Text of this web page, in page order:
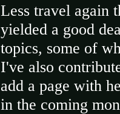
Less travel again
yielded a good
topics, some of
I've also
add a page with
in the coming